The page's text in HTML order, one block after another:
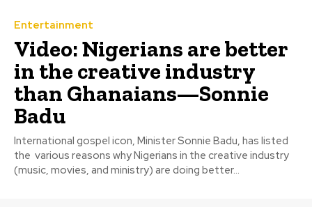
Entertainment
Video: Nigerians are better
in the creative industry
than Ghanaians—Sonnie
Badu
International gospel icon, Minister Sonnie Badu, has listed
the various reasons why Nigerians in the creative industry
(music, movies, and ministry) are doing better...